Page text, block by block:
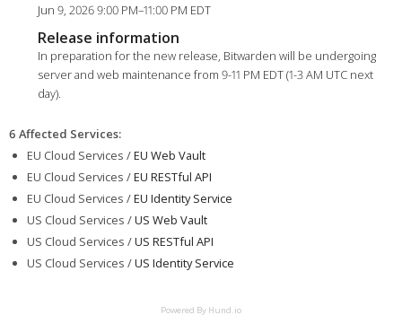
Jun 9, 2026 9:00 PM–11:00 PM EDT
Release information
In preparation for the new release, Bitwarden will be undergoing
server and web maintenance from 9-11 PM EDT (1-3 AM UTC next
day).
6 Affected Services:
EU Cloud Services /EU Web Vault
EU Cloud Services /EU RESTful API
EU Cloud Services /EU Identity Service
US Cloud Services /US Web Vault
US Cloud Services /US RESTful API
US Cloud Services /US Identity Service
Powered By Hund.io